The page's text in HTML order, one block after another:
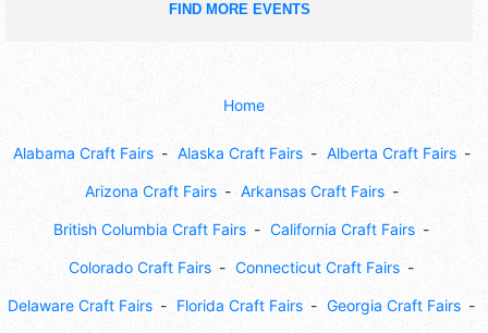
FIND MORE EVENTS
Home
Alabama Craft Fairs Alaska Craft Fairs Alberta Craft Fairs
Arizona Craft Fairs Arkansas Craft Fairs
British Columbia Craft Fairs California Craft Fairs
Colorado Craft Fairs Connecticut Craft Fairs
Delaware Craft Fairs Florida Craft Fairs Georgia Craft Fairs